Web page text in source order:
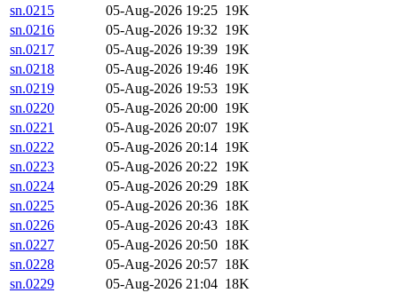
sn.0215
05-Aug-2026 19:25 19K
sn.0216
05-Aug-2026 19:32 19K
sn.0217
05-Aug-2026 19:39 19K
sn.0218
05-Aug-2026 19:46 19K
sn.0219
05-Aug-2026 19:53 19K
sn.0220
05-Aug-2026 20:00 19K
sn.0221
05-Aug-2026 20:07 19K
sn.0222
05-Aug-2026 20:14 19K
sn.0223
05-Aug-2026 20:22 19K
sn.0224
05-Aug-2026 20:29 18K
sn.0225
05-Aug-2026 20:36 18K
sn.0226
05-Aug-2026 20:43 18K
sn.0227
05-Aug-2026 20:50 18K
sn.0228
05-Aug-2026 20:57 18K
sn.0229
05-Aug-2026 21:04 18K